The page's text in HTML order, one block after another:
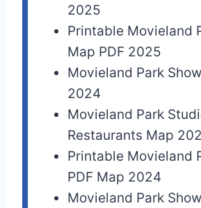
2025
Printable Movieland
Map PDF 2025
Movieland Park
2024
Movieland Park
Restaurants Map
Printable Movieland
PDF Map 2024
Movieland Park